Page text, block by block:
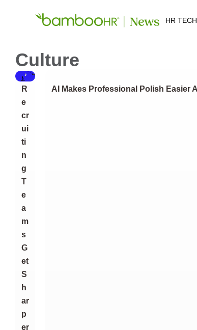
HR
Culture
R
E
Cr
Ui
Ti
N
G
T
E
A
M
S
G
Et
S
H
Ar
P
Er
AI Makes Professional Polish Easier